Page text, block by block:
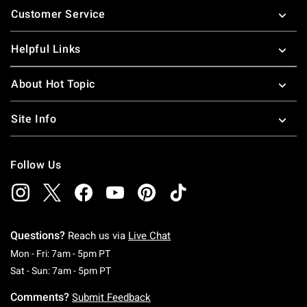
Customer Service
Helpful Links
About Hot Topic
Site Info
Follow Us
Questions? Reach us via Live Chat
Mon - Fri: 7am - 5pm PTMonday To Friday: 7 AM To 5 PM Pacific Time
Sat - Sun: 7am - 5pm PTSaturday To Sunday: 7 AM To 5 PM Pacific
Comments? Submit Feedback